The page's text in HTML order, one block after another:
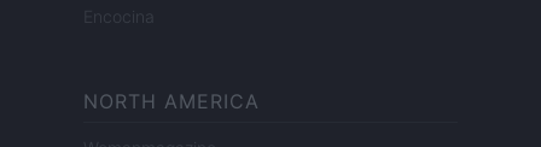
Encocina
NORTH AMERICA